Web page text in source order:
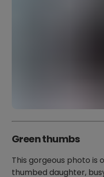
Green thumbs
This gorgeous photo is
thumbed daughter,